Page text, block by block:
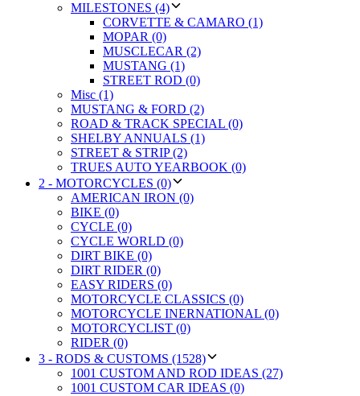
MILESTONES (4)
CORVETTE & CAMARO (1)
MOPAR (0)
MUSCLECAR (2)
MUSTANG (1)
STREET ROD (0)
Misc (1)
MUSTANG & FORD (2)
ROAD & TRACK SPECIAL (0)
SHELBY ANNUALS (1)
STREET & STRIP (2)
TRUES AUTO YEARBOOK (0)
2 - MOTORCYCLES (0)
AMERICAN IRON (0)
BIKE (0)
CYCLE (0)
CYCLE WORLD (0)
DIRT BIKE (0)
DIRT RIDER (0)
EASY RIDERS (0)
MOTORCYCLE CLASSICS (0)
MOTORCYCLE INERNATIONAL (0)
MOTORCYCLIST (0)
RIDER (0)
3 - RODS & CUSTOMS (1528)
1001 CUSTOM AND ROD IDEAS (27)
1001 CUSTOM CAR IDEAS (0)